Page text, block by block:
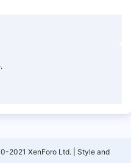
2021 XenForo Ltd.
Style and